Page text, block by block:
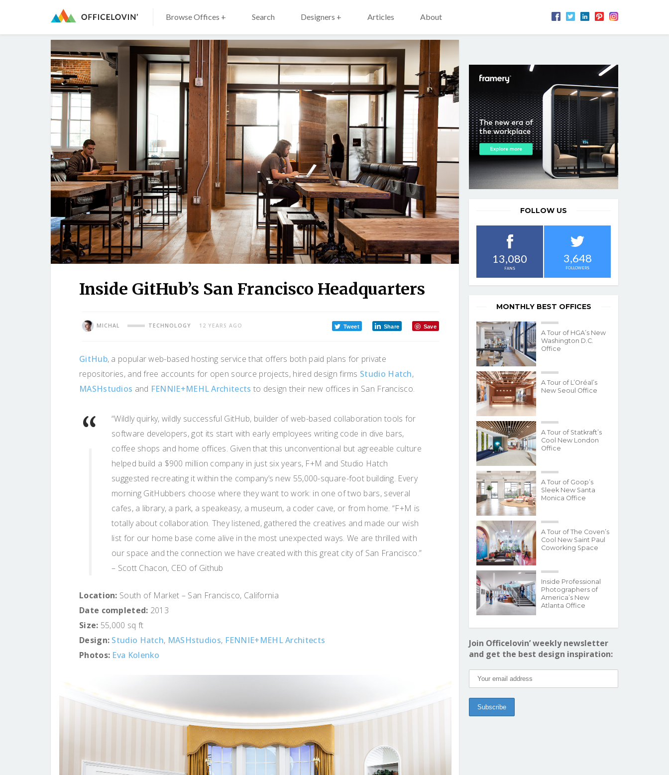
Browse Offices + Search Designers + Articles About
Inside GitHub’s San Francisco Headquarters
MICHAL TECHNOLOGY 12 YEARS AGO Tweet Share Save
GitHub, a popular web-based hosting service that offers both paid plans for private
repositories, and free accounts for open source projects, hired design firms Studio Hatch,
MASHstudios and FENNIE+MEHL Architects to design their new offices in San Francisco.
“Wildly quirky, wildly successful GitHub, builder of web-based collaboration tools for
software developers, got its start with early employees writing code in dive bars,
coffee shops and home offices. Given that this unconventional but agreeable culture
helped build a $900 million company in just six years, F+M and Studio Hatch
suggested recreating it within the company’s new 55,000-square-foot building. Every
morning GitHubbers choose where they want to work: in one of two bars, several
cafes, a library, a park, a speakeasy, a museum, a coder cave, or from home. “F+M is
totally about collaboration. They listened, gathered the creatives and made our wish
list for our home base come alive in the most unexpected ways. We are thrilled with
our space and the connection we have created with this great city of San Francisco.”
– Scott Chacon, CEO of Github
Location: South of Market – San Francisco, California
Date completed: 2013
Size: 55,000 sq ft
Design: Studio Hatch, MASHstudios, FENNIE+MEHL Architects
Photos: Eva Kolenko
FOLLOW US
13,080
FANS
3,648
FOLLOWERS
MONTHLY BEST OFFICES
A Tour of HGA’s New
Washington D.C.
Office
A Tour of L’Oréal’s
New Seoul Office
A Tour of Statkraft’s
Cool New London
Office
A Tour of Goop’s
Sleek New Santa
Monica Office
A Tour of The Coven’s
Cool New Saint Paul
Coworking Space
Inside Professional
Photographers of
America’s New
Atlanta Office
Join Officelovin’ weekly newsletter
and get the best design inspiration: